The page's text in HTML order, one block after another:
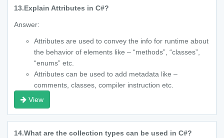
13.Explain Attributes in C#?
Answer:
Attributes are used to convey the info for runtime about
the behavior of elements like – “methods”, “classes”,
“enums” etc.
Attributes can be used to add metadata like –
comments, classes, compiler instruction etc.
View
14.What are the collection types can be used in C#?